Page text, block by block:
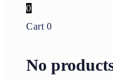
0
Cart 0
No